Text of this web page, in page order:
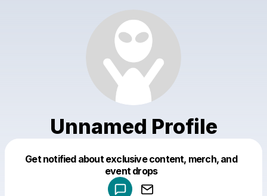
Unnamed Profile
Get notified about exclusive content, merch, and
event drops
Make a drop like this